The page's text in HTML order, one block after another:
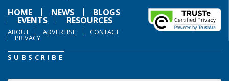
HOME
NEWS BLOGS
EVENTS RESOURCES
ABOUT ADVERTISE CONTACT
PRIVACY
SUBSCRIBE